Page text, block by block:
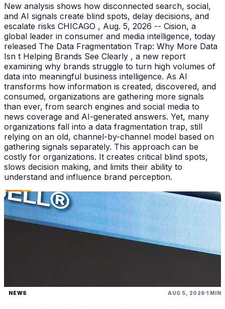
New analysis shows how disconnected search, social,
and AI signals create blind spots, delay decisions, and
escalate risks CHICAGO , Aug. 5, 2026 -- Cision, a
global leader in consumer and media intelligence, today
released The Data Fragmentation Trap: Why More Data
Isn t Helping Brands See Clearly , a new report
examining why brands struggle to turn high volumes of
data into meaningful business intelligence. As AI
transforms how information is created, discovered, and
consumed, organizations are gathering more signals
than ever, from search engines and social media to
news coverage and AI-generated answers. Yet, many
organizations fall into a data fragmentation trap, still
relying on an old, channel-by-channel model based on
gathering signals separately. This approach can be
costly for organizations. It creates critical blind spots,
slows decision making, and limits their ability to
understand and influence brand perception.
NEWS AUG 5, 2026 1 MIN